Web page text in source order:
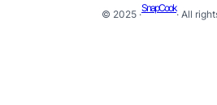
© 2025 ·
SnapCook
· All